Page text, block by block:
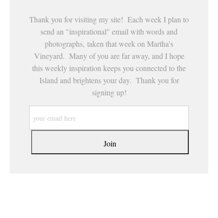
Thank you for visiting my site! Each week I plan to
send an "inspirational" email with words and
photographs, taken that week on Martha's
Vineyard. Many of you are far away, and I hope
this weekly inspiration keeps you connected to the
Island and brightens your day. Thank you for
signing up!